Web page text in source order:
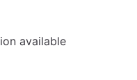
available